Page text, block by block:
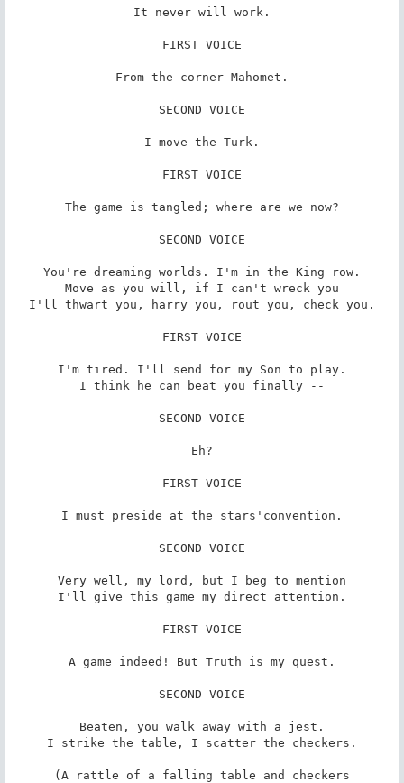
It never will work.
FIRST VOICE
From the corner Mahomet.
SECOND VOICE
I move the Turk.
FIRST VOICE
The game is tangled; where are we now?
SECOND VOICE
You're dreaming worlds. I'm in the King row.
Move as you will, if I can't wreck you
I'll thwart you, harry you, rout you, check you.
FIRST VOICE
I'm tired. I'll send for my Son to play.
I think he can beat you finally --
SECOND VOICE
Eh?
FIRST VOICE
I must preside at the stars'convention.
SECOND VOICE
Very well, my lord, but I beg to mention
I'll give this game my direct attention.
FIRST VOICE
A game indeed! But Truth is my quest.
SECOND VOICE
Beaten, you walk away with a jest.
I strike the table, I scatter the checkers.
(A rattle of a falling table and checkers